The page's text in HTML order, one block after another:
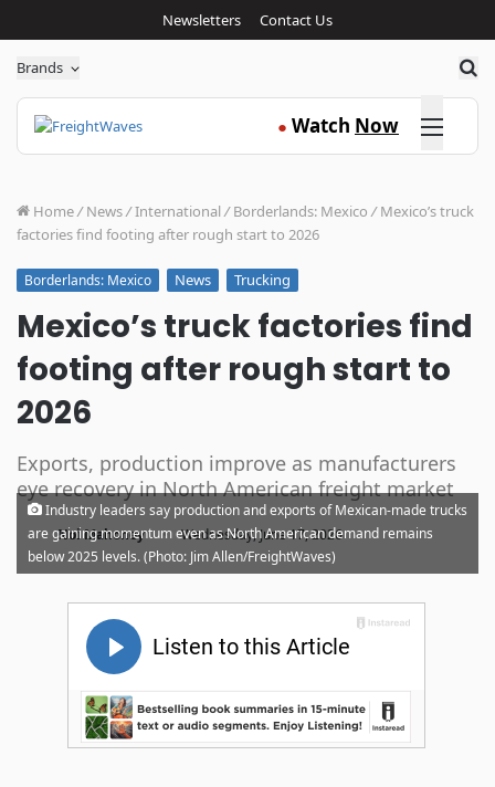
Newsletters Contact Us
Brands
● Watch Now Click here
Home/ News/International/ Borderlands: Mexico / Mexico’s truck
factories find footing after rough start to 2026
Borderlands: Mexico News Trucking
Mexico’s truck factories find
footing after rough start to
2026
Exports, production improve as manufacturers
eye recovery in North American freight market
Noi Mahoney · Wednesday, June 17, 2026
Industry leaders say production and exports of Mexican-made trucks
are gaining momentum even as North American demand remains
below 2025 levels. (Photo: Jim Allen/FreightWaves)